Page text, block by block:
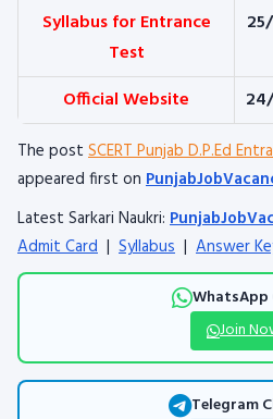
Syllabus for Entrance
Test
Official Website
The post SCERT Punjab D.P.Ed
appeared first on
Latest Sarkari Naukri:
Admit Card | Syllabus | Answer
WhatsApp
Join
Telegram